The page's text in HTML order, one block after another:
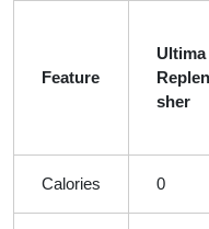
Feature
Ultima
sher
Calories 0